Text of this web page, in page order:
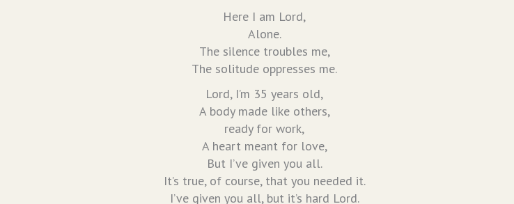
Here I am Lord,
Alone.
The silence troubles me,
The solitude oppresses me.
Lord, I’m 35 years old,
A body made like others,
ready for work,
A heart meant for love,
But I’ve given you all.
It’s true, of course, that you needed it.
I’ve given you all, but it’s hard Lord.